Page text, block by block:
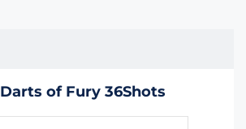
Darts of Fury 36Shots